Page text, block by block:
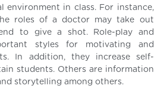
environment in class. For instance,
roles of a doctor may take out
to give a shot. Role-play and
styles for motivating and
In addition, they increase self-
students. Others are information
storytelling among others.